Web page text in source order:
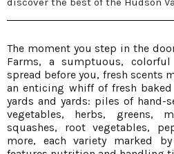
The moment you step in the
Farms, a sumptuous,
spread before you, fresh scents
an enticing whiff of fresh
yards and yards: piles of hand-
vegetables, herbs, greens,
squashes, root vegetables,
more, each variety marked